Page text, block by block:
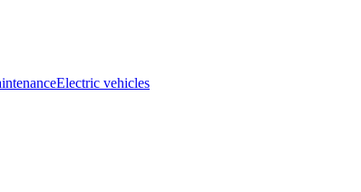
Electric vehicles